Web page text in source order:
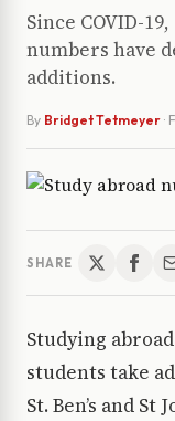
Since COVID-
numbers have
additions.
By Bridget Tetmeyer ·
SHARE
Studying
students take
St. Ben’s and